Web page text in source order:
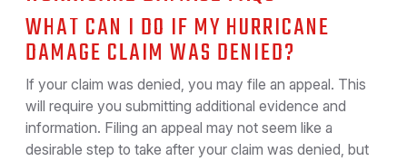
WHAT CAN I DO IF MY HURRICANE
DAMAGE CLAIM WAS DENIED?
If your claim was denied, you may file an appeal. This
will require you submitting additional evidence and
information. Filing an appeal may not seem like a
desirable step to take after your claim was denied, but